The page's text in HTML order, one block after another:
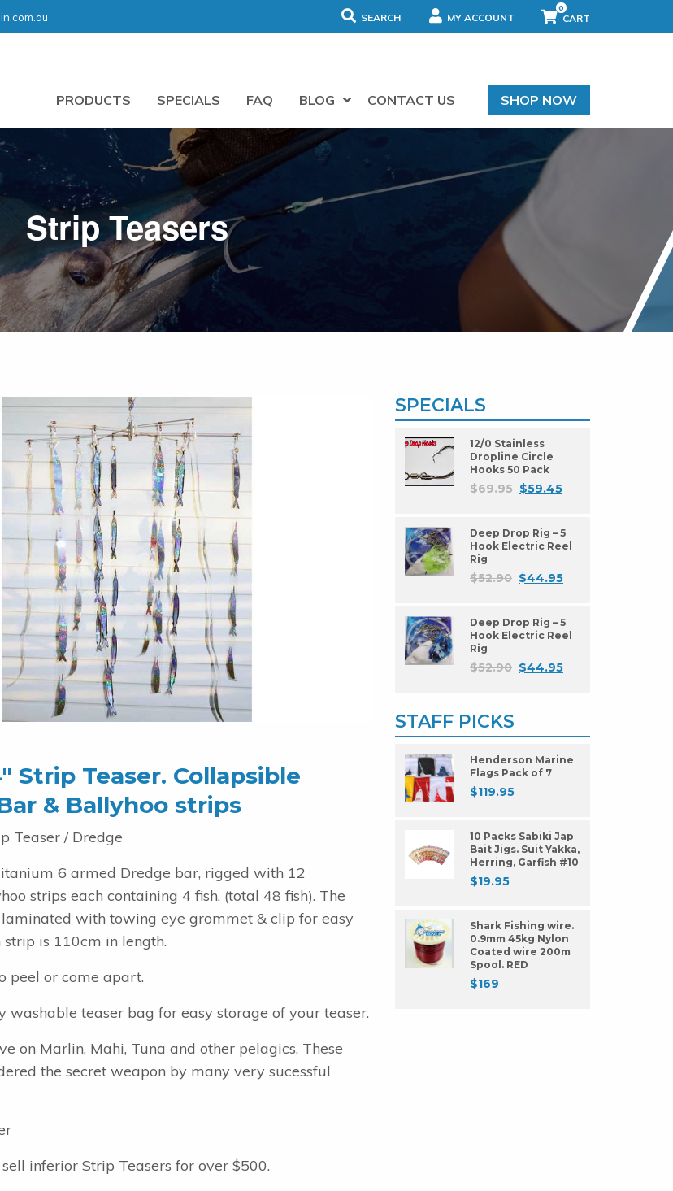
SEARCH MY ACCOUNT
0
PRODUCTS SPECIALS FAQ BLOG CONTACT US SHOP NOW
Strip Teasers
Strip Teaser. Collapsible
& Ballyhoo strips
Teaser / Dredge
6 armed Dredge bar, rigged with 12
strips each containing 4 fish. (total 48 fish). The
with towing eye grommet & clip for easy
strip is 110cm in length.
peel or come apart.
washable teaser bag for easy storage of your teaser.
on Marlin, Mahi, Tuna and other pelagics. These
the secret weapon by many very sucessful
inferior Strip Teasers for over $500.
SPECIALS
12/0 Stainless
Dropline Circle
Hooks 50 Pack
$69.95 $59.45
Deep Drop Rig – 5
Hook Electric Reel
Rig
$52.90 $44.95
Deep Drop Rig – 5
Hook Electric Reel
Rig
$52.90 $44.95
STAFF PICKS
Henderson Marine
Flags Pack of 7
$119.95
10 Packs Sabiki Jap
Bait Jigs. Suit Yakka,
Herring, Garfish #10
$19.95
Shark Fishing wire.
0.9mm 45kg Nylon
Coated wire 200m
Spool. RED
$169